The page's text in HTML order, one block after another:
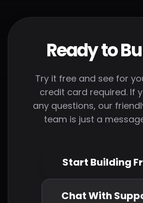
Ready to
Try it free and see for
credit card required. If
any questions, our
team is just a
Start Building
Chat With